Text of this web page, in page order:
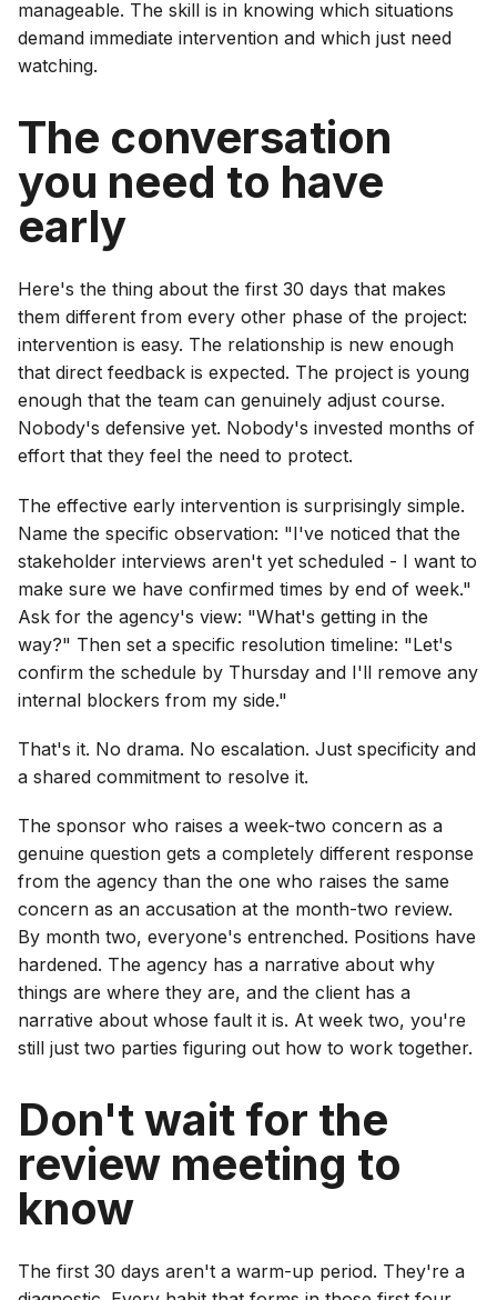
manageable. The skill is in knowing which situations
demand immediate intervention and which just need
watching.
The conversation
you need to have
early
Here's the thing about the first 30 days that makes
them different from every other phase of the project:
intervention is easy. The relationship is new enough
that direct feedback is expected. The project is young
enough that the team can genuinely adjust course.
Nobody's defensive yet. Nobody's invested months of
effort that they feel the need to protect.
The effective early intervention is surprisingly simple.
Name the specific observation: "I've noticed that the
stakeholder interviews aren't yet scheduled - I want to
make sure we have confirmed times by end of week."
Ask for the agency's view: "What's getting in the
way?" Then set a specific resolution timeline: "Let's
confirm the schedule by Thursday and I'll remove any
internal blockers from my side."
That's it. No drama. No escalation. Just specificity and
a shared commitment to resolve it.
The sponsor who raises a week-two concern as a
genuine question gets a completely different response
from the agency than the one who raises the same
concern as an accusation at the month-two review.
By month two, everyone's entrenched. Positions have
hardened. The agency has a narrative about why
things are where they are, and the client has a
narrative about whose fault it is. At week two, you're
still just two parties figuring out how to work together.
Don't wait for the
review meeting to
know
The first 30 days aren't a warm-up period. They're a